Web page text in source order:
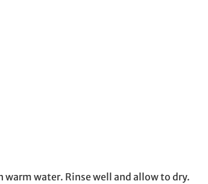
water. Rinse well and allow to dry.